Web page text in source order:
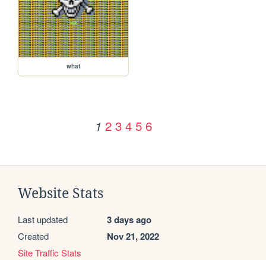
what
1 2 3 4 5 6
Website Stats
Last updated 3 days ago
Created Nov 21, 2022
Site Traffic Stats